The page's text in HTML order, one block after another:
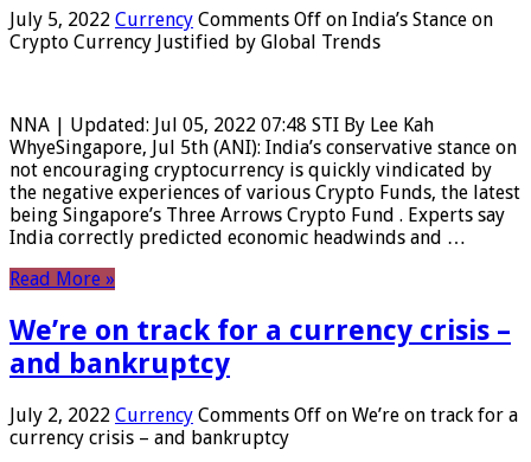
July 5, 2022 Currency Comments Off on India’s Stance on
Crypto Currency Justified by Global Trends
NNA | Updated: Jul 05, 2022 07:48 STI By Lee Kah
WhyeSingapore, Jul 5th (ANI): India’s conservative stance on
not encouraging cryptocurrency is quickly vindicated by
the negative experiences of various Crypto Funds, the latest
being Singapore’s Three Arrows Crypto Fund . Experts say
India correctly predicted economic headwinds and …
Read More »
We’re on track for a currency crisis –
and bankruptcy
July 2, 2022 Currency Comments Off on We’re on track for a
currency crisis – and bankruptcy